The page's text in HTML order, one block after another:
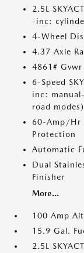
2.5L
-inc:
4-Wheel
4.37 Axle
4861# Gvwr
6-Speed
inc:
road modes)
60-Amp/Hr
Protection
Automatic
Dual
Finisher
More...
100 Amp
15.9 Gal.
2.5L